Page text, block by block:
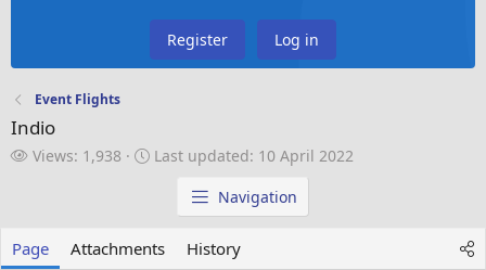
Register Log in
Event Flights
Indio
V
Views: 1,938
L
p
Last updated: 10 April 2022
Navigation
Page Attachments History